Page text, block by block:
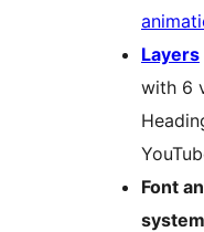
Layers
with 6
Font
system